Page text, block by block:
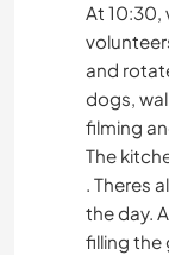
At 10:30,
and
dogs,
filming
The
. Theres
the day.
filling the